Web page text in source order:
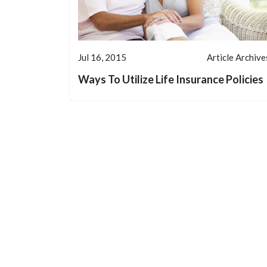
Jul 16, 2015 Article
Ways To Utilize Life Insurance Policies